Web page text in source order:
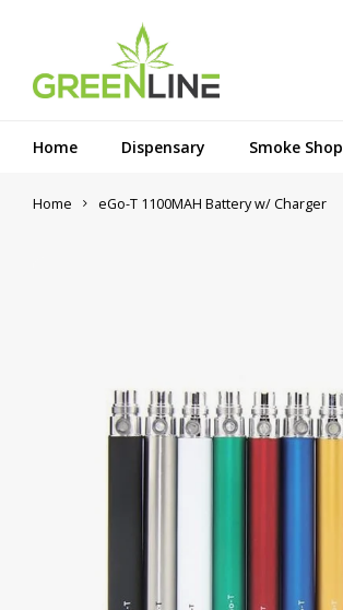
Home Dispensary Smoke Shop
Home eGo-T 1100MAH Battery w/ Charger